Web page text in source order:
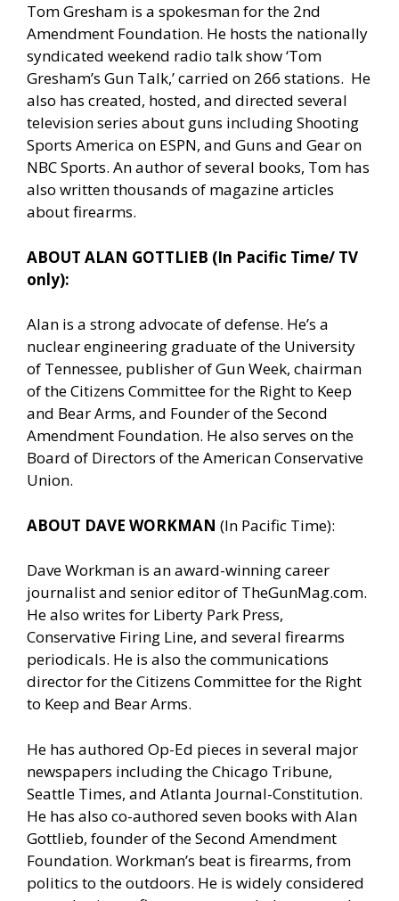
Tom Gresham is a spokesman for the 2nd
Amendment Foundation. He hosts the nationally
syndicated weekend radio talk show ‘Tom
Gresham’s Gun Talk,’ carried on 266 stations. He
also has created, hosted, and directed several
television series about guns including Shooting
Sports America on ESPN, and Guns and Gear on
NBC Sports. An author of several books, Tom has
also written thousands of magazine articles
about firearms.
ABOUT ALAN GOTTLIEB (In Pacific Time/ TV
only):
Alan is a strong advocate of defense. He’s a
nuclear engineering graduate of the University
of Tennessee, publisher of Gun Week, chairman
of the Citizens Committee for the Right to Keep
and Bear Arms, and Founder of the Second
Amendment Foundation. He also serves on the
Board of Directors of the American Conservative
Union.
ABOUT DAVE WORKMAN (In Pacific Time):
Dave Workman is an award-winning career
journalist and senior editor of TheGunMag.com.
He also writes for Liberty Park Press,
Conservative Firing Line, and several firearms
periodicals. He is also the communications
director for the Citizens Committee for the Right
to Keep and Bear Arms.
He has authored Op-Ed pieces in several major
newspapers including the Chicago Tribune,
Seattle Times, and Atlanta Journal-Constitution.
He has also co-authored seven books with Alan
Gottlieb, founder of the Second Amendment
Foundation. Workman’s beat is firearms, from
politics to the outdoors. He is widely considered